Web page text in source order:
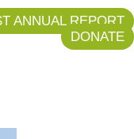
Children
ANNUAL REPORT
DONATE